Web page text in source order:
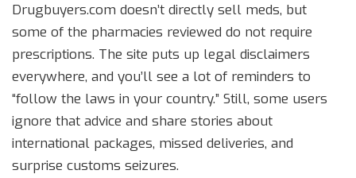
Drugbuyers.com doesn’t directly sell meds, but
some of the pharmacies reviewed do not require
prescriptions. The site puts up legal disclaimers
everywhere, and you’ll see a lot of reminders to
“follow the laws in your country.” Still, some users
ignore that advice and share stories about
international packages, missed deliveries, and
surprise customs seizures.